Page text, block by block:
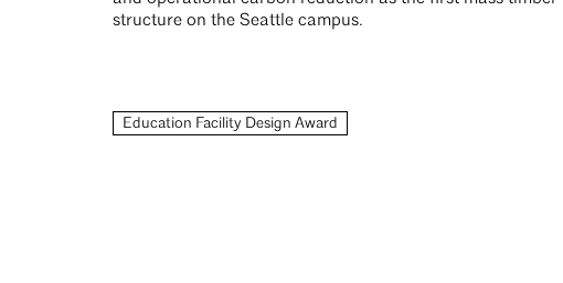
structure on the Seattle campus.
Education Facility Design Award